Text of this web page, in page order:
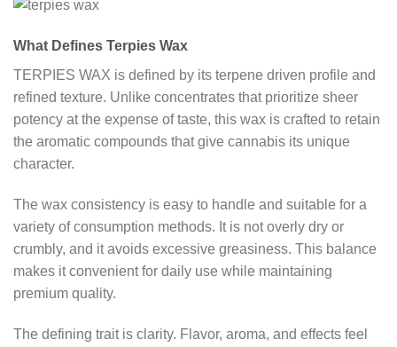
What Defines Terpies Wax
TERPIES WAX is defined by its terpene driven profile and
refined texture. Unlike concentrates that prioritize sheer
potency at the expense of taste, this wax is crafted to retain
the aromatic compounds that give cannabis its unique
character.
The wax consistency is easy to handle and suitable for a
variety of consumption methods. It is not overly dry or
crumbly, and it avoids excessive greasiness. This balance
makes it convenient for daily use while maintaining
premium quality.
The defining trait is clarity. Flavor, aroma, and effects feel